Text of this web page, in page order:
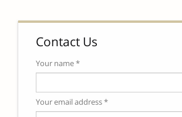
Contact Us
Your name *
Your email address *